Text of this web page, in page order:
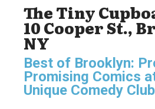
The Tiny
10 Cooper St.,
NY
Best of Brooklyn:
Promising Comics
Unique Comedy Club